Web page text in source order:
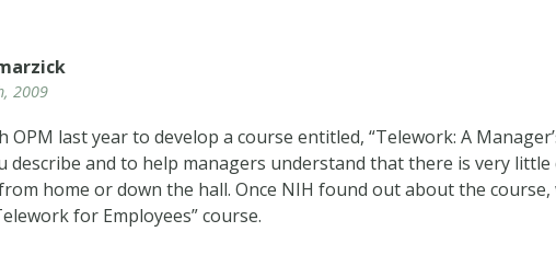
2009
OPM last year to develop a course entitled, “Telework: A
describe and to help managers understand that there is very
home or down the hall. Once NIH found out about the
for Employees” course.